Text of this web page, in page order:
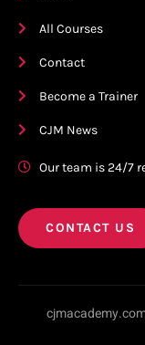
All Courses
Contact
Become a Trainer
CJM News
Our team is 24/7
CONTACT US